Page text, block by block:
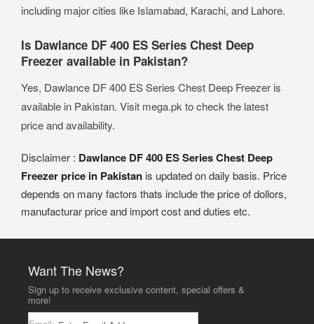
including major cities like Islamabad, Karachi, and Lahore.
Is Dawlance DF 400 ES Series Chest Deep
Freezer available in Pakistan?
Yes, Dawlance DF 400 ES Series Chest Deep Freezer is
available in Pakistan. Visit mega.pk to check the latest
price and availability.
Disclaimer : Dawlance DF 400 ES Series Chest Deep
Freezer price in Pakistan is updated on daily basis. Price
depends on many factors thats include the price of dollors,
manufacturar price and import cost and duties etc.
Want The News?
Sign up to receive exclusive content, special offers &
more!